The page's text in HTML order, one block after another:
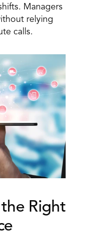
Managers
relying
calls.
Right